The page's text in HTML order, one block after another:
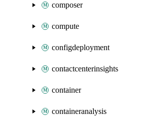
composer
compute
configdeployment
contactcenterinsights
container
containeranalysis